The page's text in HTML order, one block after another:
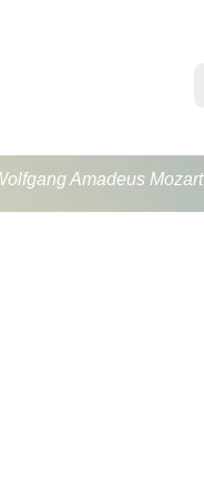
Amadeus Mozart